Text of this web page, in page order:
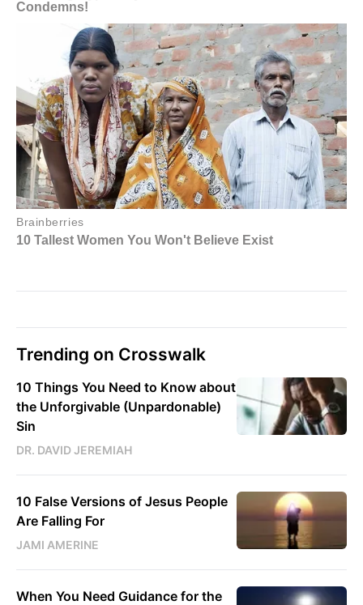
Trending on Crosswalk
10 Things You Need to Know about
the Unforgivable (Unpardonable)
Sin
DR. DAVID JEREMIAH
10 False Versions of Jesus People
Are Falling For
JAMI AMERINE
When You Need Guidance for the